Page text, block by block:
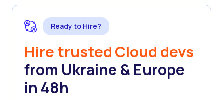
Ready to Hire?
Hire trusted Cloud devs
from Ukraine & Europe
in 48h